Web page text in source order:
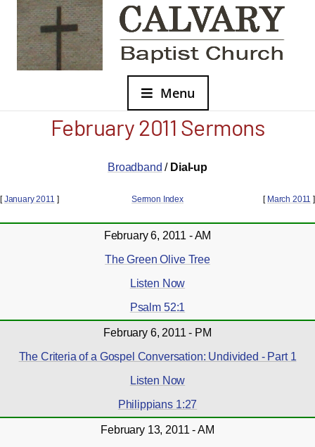
Menu
February 2011 Sermons
Broadband / Dial-up
[January 2011 ] Sermon Index [ March 2011 ]
February 6, 2011 - AM
The Green Olive Tree
Listen Now
Psalm 52:1
February 6, 2011 - PM
The Criteria of a Gospel Conversation: Undivided - Part 1
Listen Now
Philippians 1:27
February 13, 2011 - AM